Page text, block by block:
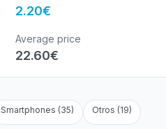
2.20€
Average price
22.60€
Smartphones (35) Otros (19)